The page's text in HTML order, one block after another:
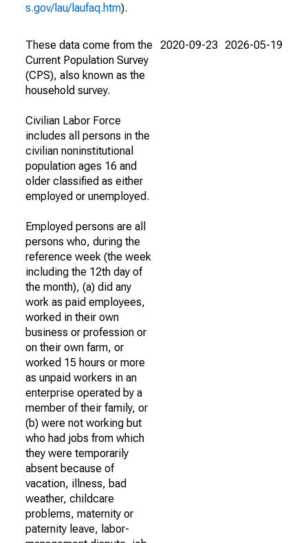
s.gov/lau/laufaq.htm).
These data come from the
Current Population Survey
(CPS), also known as the
household survey.
Civilian Labor Force
includes all persons in the
civilian noninstitutional
population ages 16 and
older classified as either
employed or unemployed.
Employed persons are all
persons who, during the
reference week (the week
including the 12th day of
the month), (a) did any
work as paid employees,
worked in their own
business or profession or
on their own farm, or
worked 15 hours or more
as unpaid workers in an
enterprise operated by a
member of their family, or
(b) were not working but
who had jobs from which
they were temporarily
absent because of
vacation, illness, bad
weather, childcare
problems, maternity or
paternity leave, labor-
2020-09-23 2026-05-19